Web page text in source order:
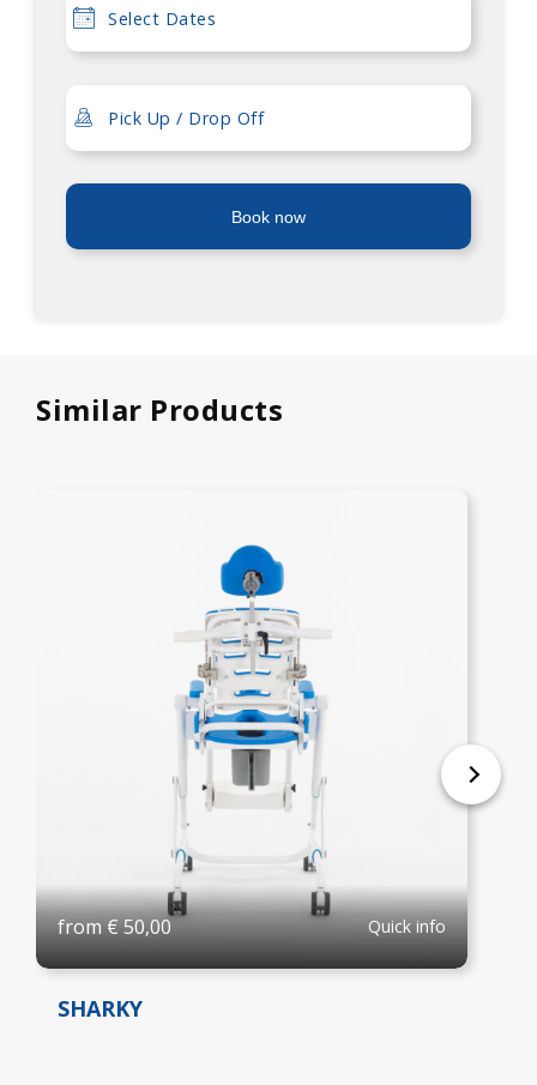
Book now
Similar Products
from€50,00 Quick info
SHARKY